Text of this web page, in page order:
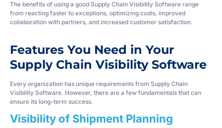
The benefits of using a good Supply Chain Visibility Software range
from reacting faster to exceptions, optimizing costs, improved
collaboration with partners, and increased customer satisfaction.
Features You Need in Your
Supply Chain Visibility Software
Every organization has unique requirements from Supply Chain
Visibility Software. However, there are a few fundamentals that can
ensure its long-term success.
Visibility of Shipment Planning